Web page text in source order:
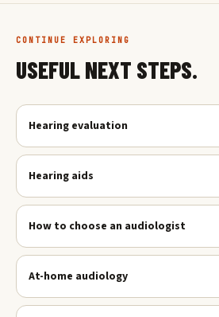
CONTINUE EXPLORING
USEFUL NEXT STEPS.
Hearing evaluation
Hearing aids
How to choose an audiologist
At-home audiology